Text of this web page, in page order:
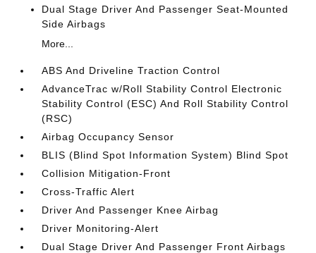
Dual Stage Driver And Passenger Seat-Mounted
Side Airbags
More...
ABS And Driveline Traction Control
AdvanceTrac w/Roll Stability Control Electronic
Stability Control (ESC) And Roll Stability Control
(RSC)
Airbag Occupancy Sensor
BLIS (Blind Spot Information System) Blind Spot
Collision Mitigation-Front
Cross-Traffic Alert
Driver And Passenger Knee Airbag
Driver Monitoring-Alert
Dual Stage Driver And Passenger Front Airbags